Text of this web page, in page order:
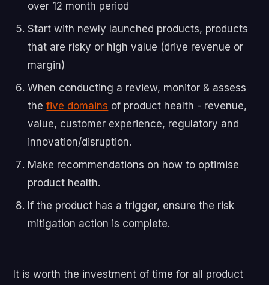
over 12 month period
Start with newly launched products, products
that are risky or high value (drive revenue or
margin)
When conducting a review, monitor & assess
the five domains of product health - revenue,
value, customer experience, regulatory and
innovation/disruption.
Make recommendations on how to optimise
product health.
If the product has a trigger, ensure the risk
mitigation action is complete.
It is worth the investment of time for all product